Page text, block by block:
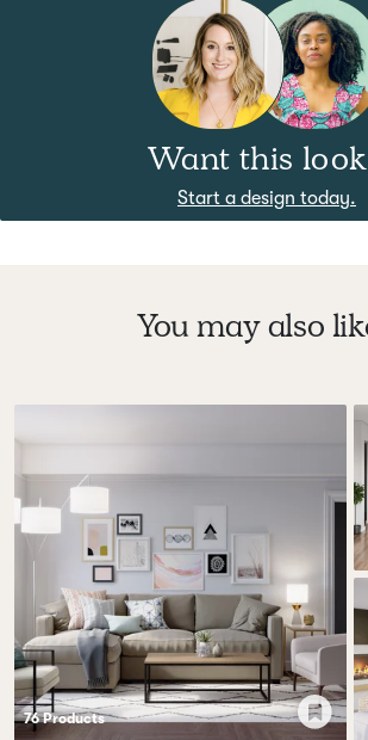
Want this
Start a design today.
You may also
76Products